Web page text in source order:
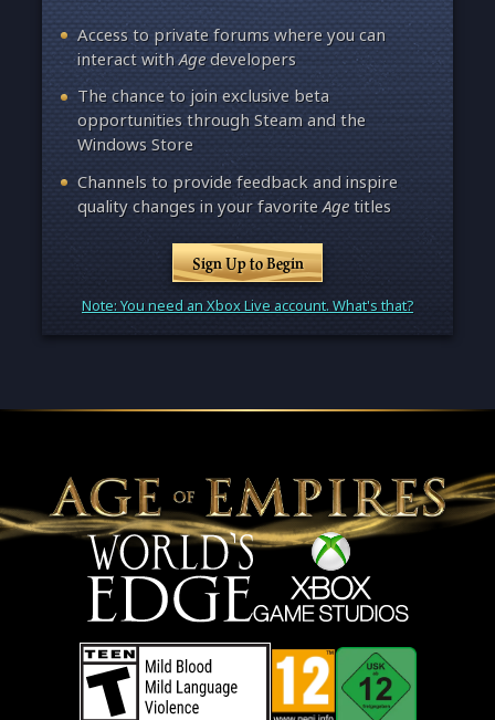
Access to private forums where you can
interact withAgedevelopers
The chance to join exclusive beta
opportunities through Steam and the
Windows Store
Channels to provide feedback and inspire
quality changes in your favoriteAgetitles
Sign Up to Begin
Note: You need an Xbox Live account. What's that?